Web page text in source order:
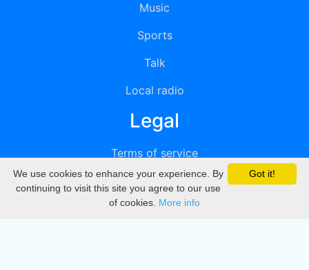
Music
Sports
Talk
Local radio
Legal
Terms of service
Privacy
DMCA
Got it!
We use cookies to enhance your experience. By
continuing to visit this site you agree to our use
of cookies. More info